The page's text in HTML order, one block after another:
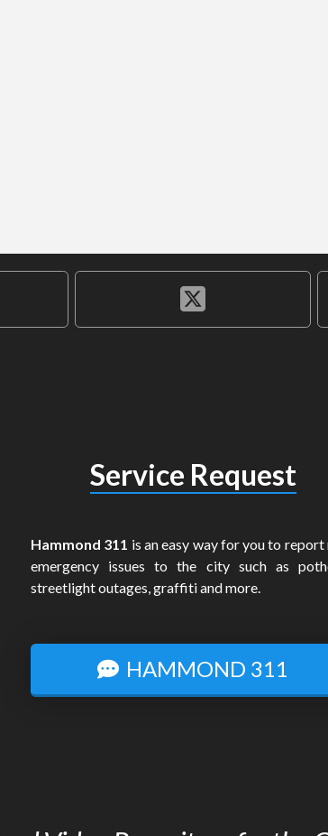
Service Request
Hammond 311 is an easy way for you to report
emergency issues to the city such as
streetlight outages, graffiti and more.
HAMMOND 311